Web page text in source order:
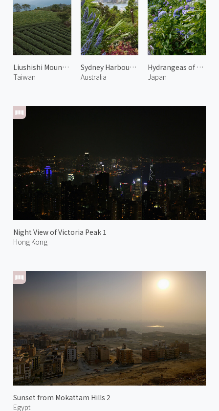
Liushishi Mountain
Taiwan
Night View of Victoria Peak 1
Hong Kong
Sydney Harbour Bridge 2
Australia
Sunset from Mokattam Hills 2
Egypt
Hydrangeas of Yoshimine Temple 1
Japan